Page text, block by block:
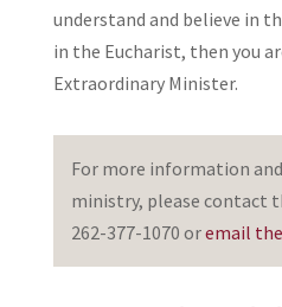
understand and believe in
in the Eucharist, then you
Extraordinary Minister.
For more information
ministry, please contact
262-377-1070 oremail